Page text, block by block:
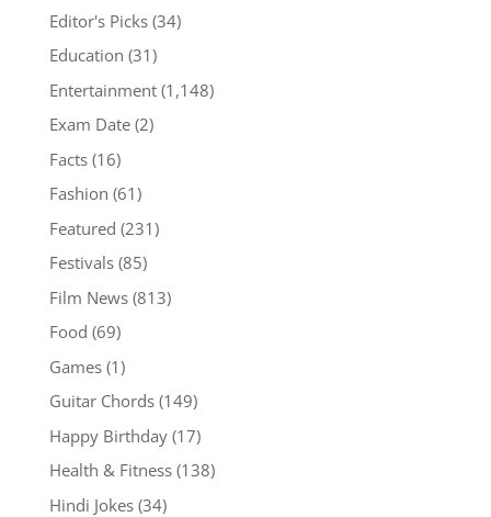
Editor's Picks(34)
Education (31)
Entertainment(1,148)
Exam Date(2)
Facts(16)
Fashion (61)
Featured (231)
Festivals(85)
Film News(813)
Food (69)
Games(1)
Guitar Chords(149)
Happy Birthday(17)
Health & Fitness(138)
Hindi Jokes(34)